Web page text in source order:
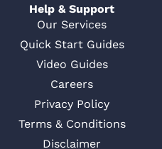
Help & Support
Our Services
Quick Start Guides
Video Guides
Careers
Privacy Policy
Terms & Conditions
Disclaimer